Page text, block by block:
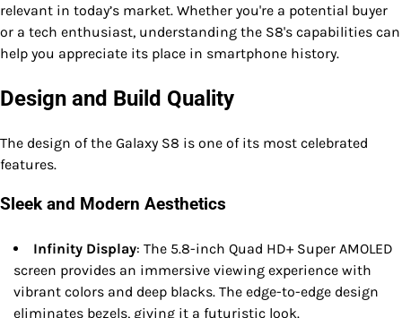
relevant in today’s market. Whether you're a potential buyer
or a tech enthusiast, understanding the S8's capabilities can
help you appreciate its place in smartphone history.
Design and Build Quality
The design of the Galaxy S8 is one of its most celebrated
features.
Sleek and Modern Aesthetics
Infinity Display: The 5.8-inch Quad HD+ Super AMOLED
screen provides an immersive viewing experience with
vibrant colors and deep blacks. The edge-to-edge design
eliminates bezels, giving it a futuristic look.